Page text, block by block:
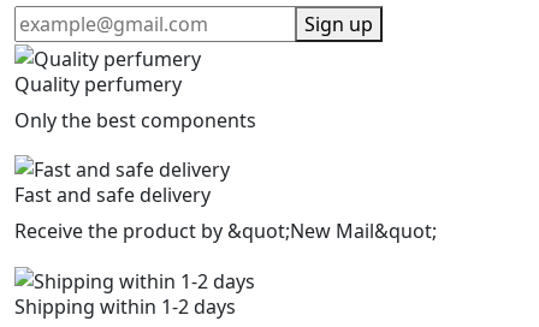
Sign up
Quality perfumery
Only the best components
Fast and safe delivery
Receive the product by &quot;New Mail&quot;
Shipping within 1-2 days